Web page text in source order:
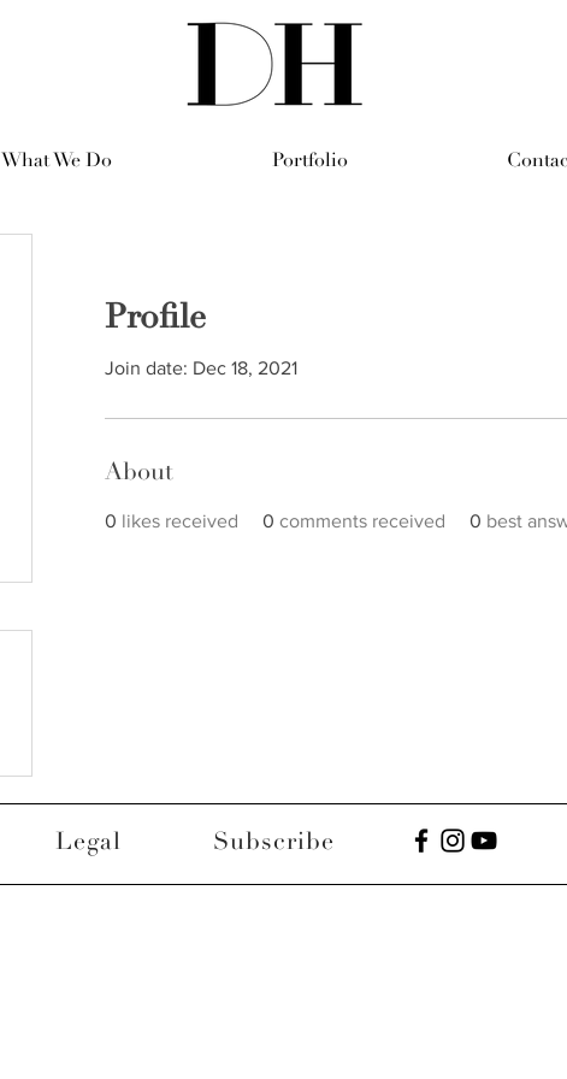
What We Do Portfolio
Profile
Join date: Dec 18, 2021
About
0 likes received 0 comments received 0 best
Legal Subscribe